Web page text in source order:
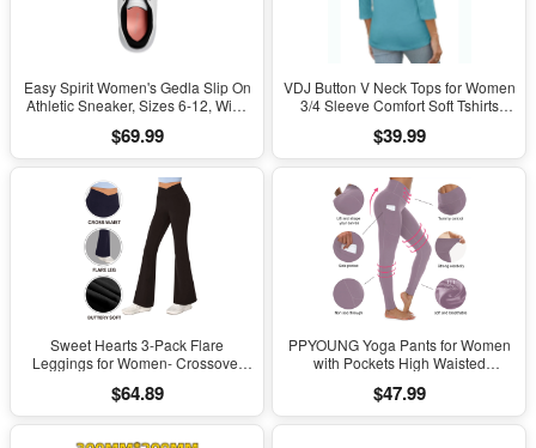
Easy Spirit Women's Gedla Slip On
Athletic Sneaker, Sizes 6-12, Wide
$69.99
VDJ Button V Neck Tops for Women
3/4 Sleeve Comfort Soft Tshirts
$39.99
Sweet Hearts 3-Pack Flare
Leggings for Women- Crossover
Made in USA
$64.89
PPYOUNG Yoga Pants for Women
with Pockets High Waisted
$47.99